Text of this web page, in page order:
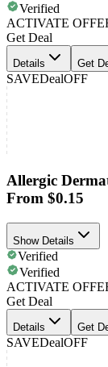
Verified
ACTIVATE
Get Deal
Details Get
SAVEDealOFF
Allergic
From $0.15
Show Details
Verified
Verified
ACTIVATE
Get Deal
Details Get
SAVEDealOFF